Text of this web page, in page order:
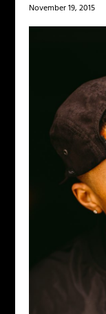
November 19, 2015